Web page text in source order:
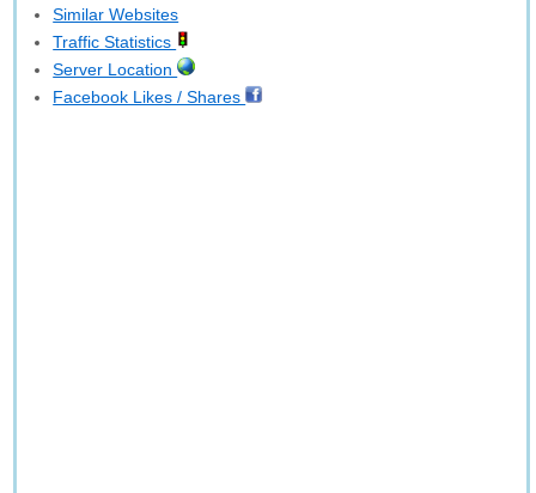
Similar Websites
Traffic Statistics
Server Location
Facebook Likes / Shares